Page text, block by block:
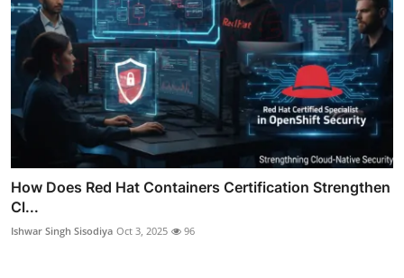
How Does Red Hat Containers Certification Strengthen
Cl...
Ishwar Singh Sisodiya Oct 3, 2025 96